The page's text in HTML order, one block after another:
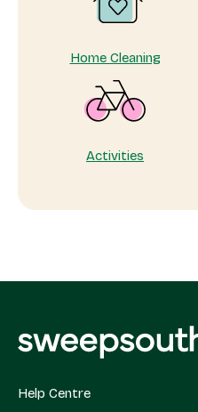
Home Cleaning
Activities
Help Centre